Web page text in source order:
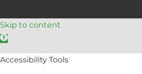
Skip to content
Open toolbar
Accessibility Tools